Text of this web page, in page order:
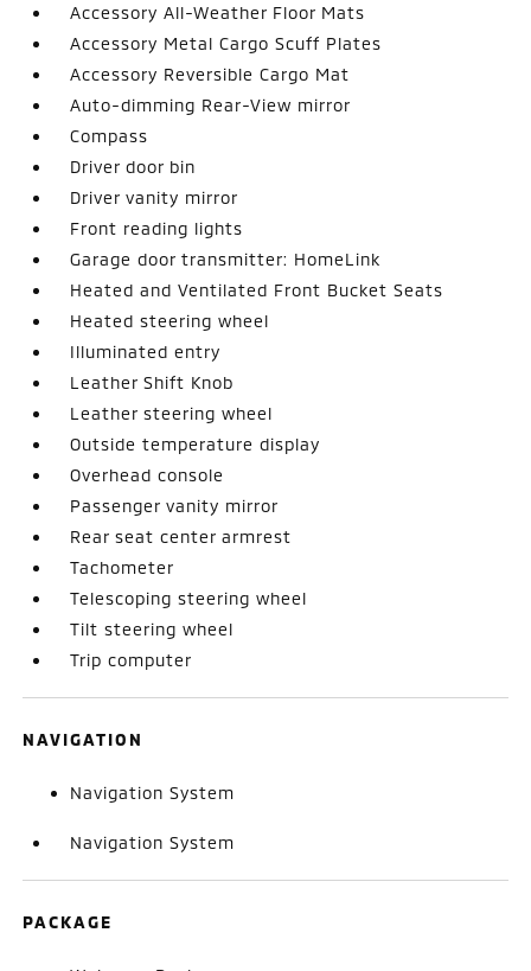
Accessory All-Weather Floor Mats
Accessory Metal Cargo Scuff Plates
Accessory Reversible Cargo Mat
Auto-dimming Rear-View mirror
Compass
Driver door bin
Driver vanity mirror
Front reading lights
Garage door transmitter: HomeLink
Heated and Ventilated Front Bucket Seats
Heated steering wheel
Illuminated entry
Leather Shift Knob
Leather steering wheel
Outside temperature display
Overhead console
Passenger vanity mirror
Rear seat center armrest
Tachometer
Telescoping steering wheel
Tilt steering wheel
Trip computer
NAVIGATION
Navigation System
Navigation System
PACKAGE